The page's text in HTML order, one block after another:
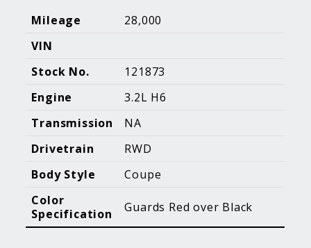
Sell your Car
Galleries
Facebook
Instagram
2026 Holt Motorsports Inc.
Terms of Service
Blog Posts
Additional Content
Mileage
28,000
VIN
Stock No.
121873
Engine
3.2L H6
Transmission
NA
Drivetrain
RWD
Body Style
Coupe
Color
Specification
Guards Red over Black